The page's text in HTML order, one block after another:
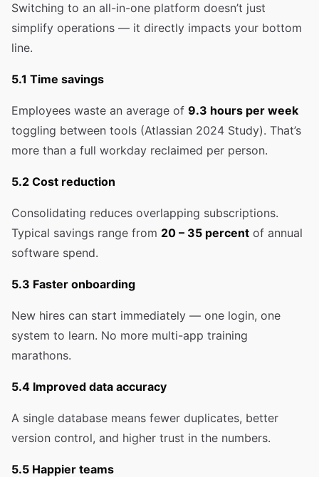
Switching to an all-in-one platform doesn’t just
simplify operations — it directly impacts your bottom
line.
5.1 Time savings
Employees waste an average of 9.3 hours per week
toggling between tools (Atlassian 2024 Study). That’s
more than a full workday reclaimed per person.
5.2 Cost reduction
Consolidating reduces overlapping subscriptions.
Typical savings range from 20 – 35 percent of annual
software spend.
5.3 Faster onboarding
New hires can start immediately — one login, one
system to learn. No more multi-app training
marathons.
5.4 Improved data accuracy
A single database means fewer duplicates, better
version control, and higher trust in the numbers.
5.5 Happier teams